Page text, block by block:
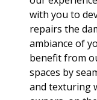
with you to
repairs the
ambiance of
benefit from
spaces by
and texturing